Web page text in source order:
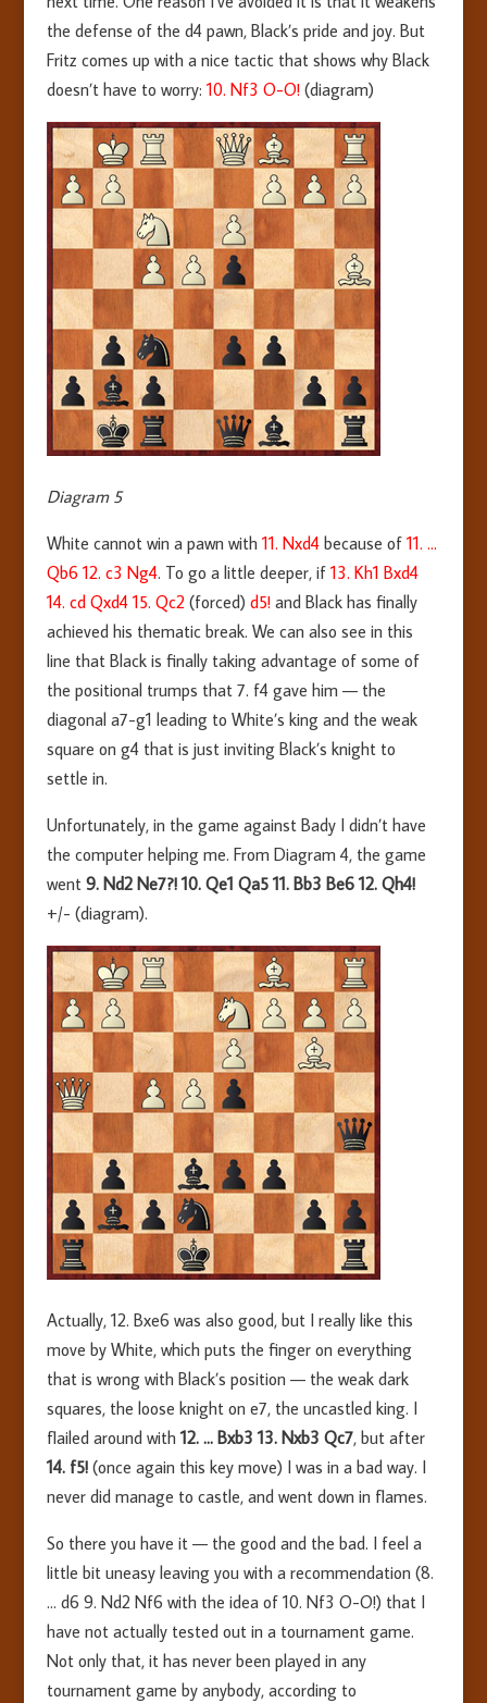
the defense of the d4 pawn, Black’s pride and joy. But
Fritz comes up with a nice tactic that shows why Black
doesn’t have to worry: 10. Nf3 O-O!(diagram)
Diagram 5
White cannot win a pawn with 11. Nxd4because of 11. …
Qb6 12. c3 Ng4. To go a little deeper, if 13. Kh1 Bxd4
14. cd Qxd4 15. Qc2(forced) d5!and Black has finally
achieved his thematic break. We can also see in this
line that Black is finally taking advantage of some of
the positional trumps that 7. f4 gave him — the
diagonal a7-g1 leading to White’s king and the weak
square on g4 that is just inviting Black’s knight to
settle in.
Unfortunately, in the game against Bady I didn’t have
the computer helping me. From Diagram 4, the game
went 9. Nd2 Ne7?! 10. Qe1 Qa5 11. Bb3 Be6 12. Qh4!
+/- (diagram).
Actually, 12. Bxe6 was also good, but I really like this
move by White, which puts the finger on everything
that is wrong with Black’s position — the weak dark
squares, the loose knight on e7, the uncastled king. I
flailed around with12. … Bxb3 13. Nxb3 Qc7, but after
14. f5!(once again this key move) I was in a bad way. I
never did manage to castle, and went down in flames.
So there you have it — the good and the bad. I feel a
little bit uneasy leaving you with a recommendation (8.
… d6 9. Nd2 Nf6 with the idea of 10. Nf3 O-O!) that I
have not actually tested out in a tournament game.
Not only that, it has never been played in any
tournament game by anybody, according to